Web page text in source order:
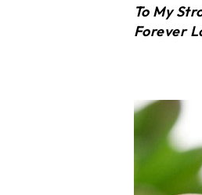
To My
Forever